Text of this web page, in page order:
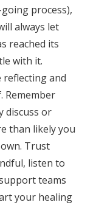
process),
always let
reached its
with it.
reflecting and
Remember
discuss or
than likely you
Trust
listen to
teams
your healing